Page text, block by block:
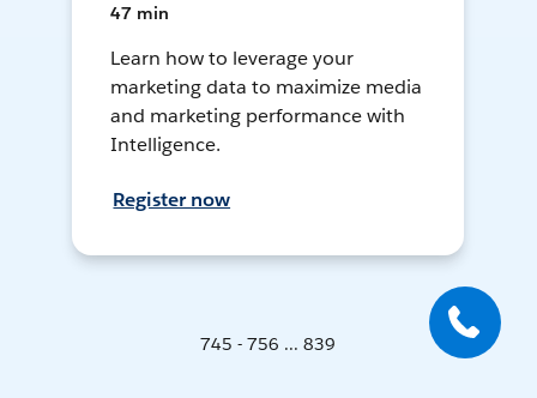
47 min
Learn how to leverage your
marketing data to maximize media
and marketing performance with
Intelligence.
Register now
745 - 756 ... 839